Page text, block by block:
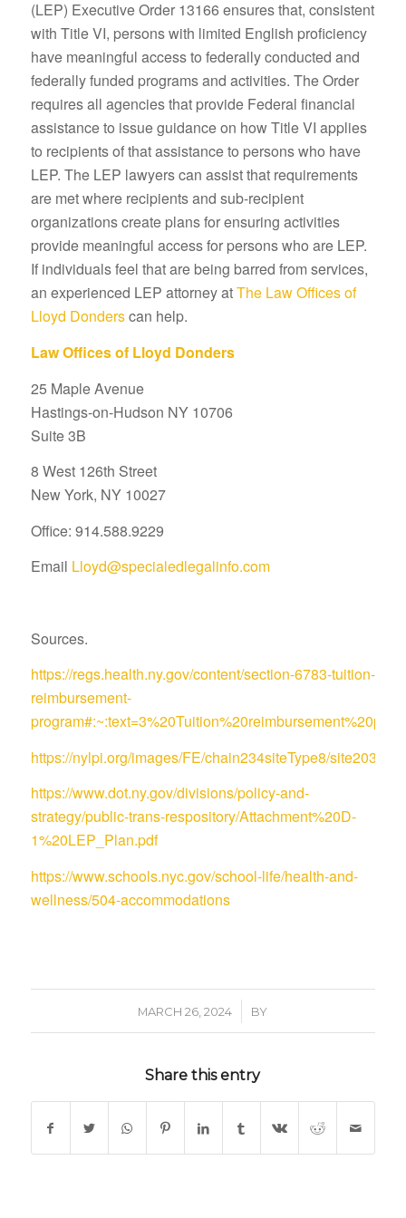
(LEP) Executive Order 13166 ensures that, consistent
with Title VI, persons with limited English proficiency
have meaningful access to federally conducted and
federally funded programs and activities. The Order
requires all agencies that provide Federal financial
assistance to issue guidance on how Title VI applies
to recipients of that assistance to persons who have
LEP. The LEP lawyers can assist that requirements
are met where recipients and sub-recipient
organizations create plans for ensuring activities
provide meaningful access for persons who are LEP.
If individuals feel that are being barred from services,
an experienced LEP attorney atThe Law Offices of
Lloyd Donderscan help.
Law Offices of Lloyd Donders
25 Maple Avenue
Hastings-on-Hudson NY 10706
Suite 3B
8 West 126th Street
New York, NY 10027
Office: 914.588.9229
Email Lloyd@specialedlegalinfo.com
Sources.
https://regs.health.ny.gov/content/section-6783-tuition-
reimbursement-
https://nylpi.org/images/FE/chain234siteType8/site203/
https://www.dot.ny.gov/divisions/policy-and-
strategy/public-trans-respository/Attachment%20D-
1%20LEP_Plan.pdf
https://www.schools.nyc.gov/school-life/health-and-
wellness/504-accommodations
MARCH 26, 2024
/ BY
Share this entry